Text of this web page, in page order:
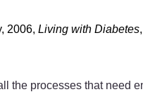
2006, Living with Diabetes
the processes that need